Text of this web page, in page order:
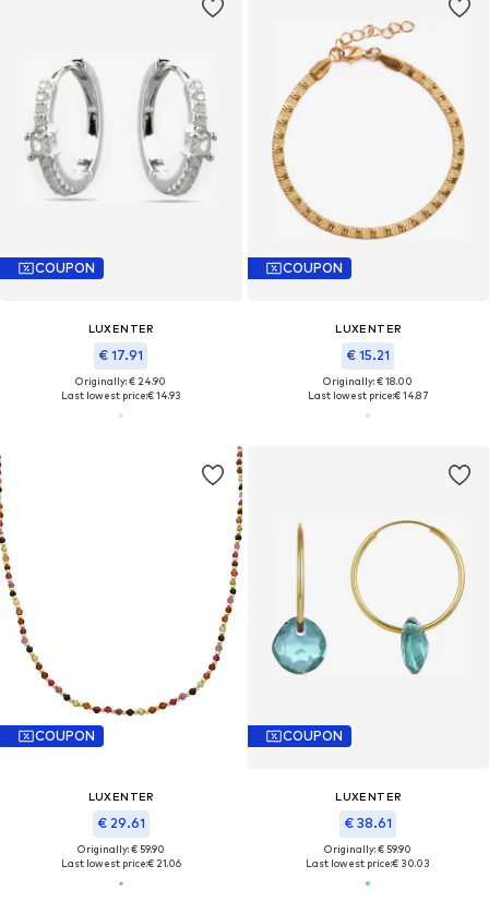
COUPON
LUXENTER
€ 17.91
Originally: € 24.90
Last lowest price:€ 14.93
COUPON
LUXENTER
€ 15.21
Originally: € 18.00
Last lowest price:€ 14.87
COUPON
LUXENTER
€ 29.61
Originally: € 59.90
Last lowest price:€ 21.06
COUPON
LUXENTER
€ 38.61
Originally: € 59.90
Last lowest price:€ 30.03